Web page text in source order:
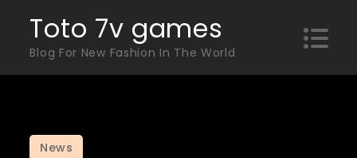
content
Toto 7v games
Blog For New Fashion In The World
News